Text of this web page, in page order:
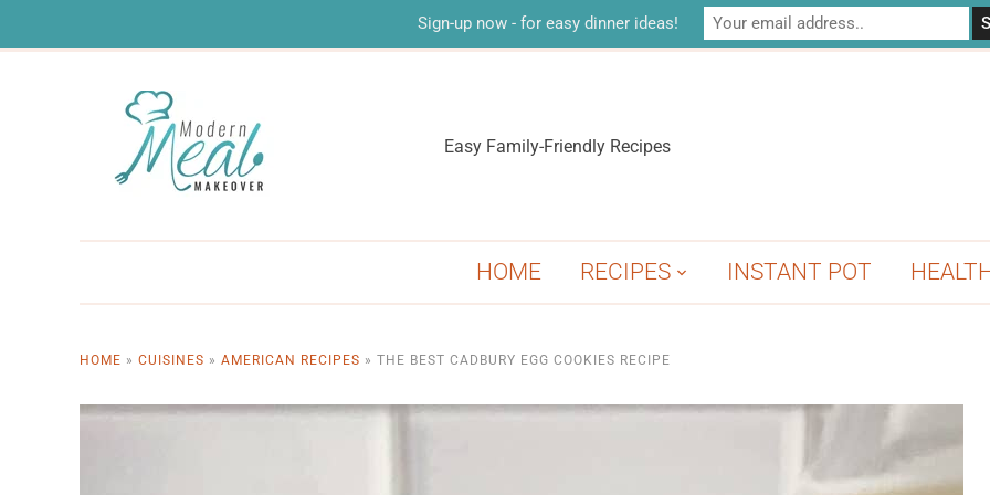
Easy Family-Friendly Recipes
HOME RECIPES INSTANT POT
HOME » CUISINES » AMERICAN RECIPES » THE BEST CADBURY EGG COOKIES RECIPE
Sign-up now - for easy dinner ideas!